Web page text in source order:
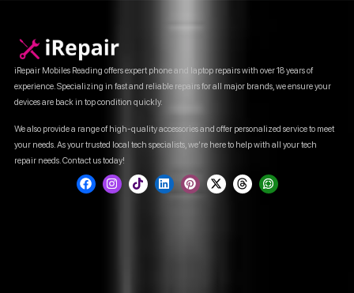
iRepair Mobiles Reading offers expert phone and laptop repairs with over 18 years of
experience. Specializing in fast and reliable repairs for all major brands, we ensure your
devices are back in top condition quickly.
We also provide a range of high-quality accessories and offer personalized service to meet
your needs. As your trusted local tech specialists, we’re here to help with all your tech
repair needs. Contact us today!